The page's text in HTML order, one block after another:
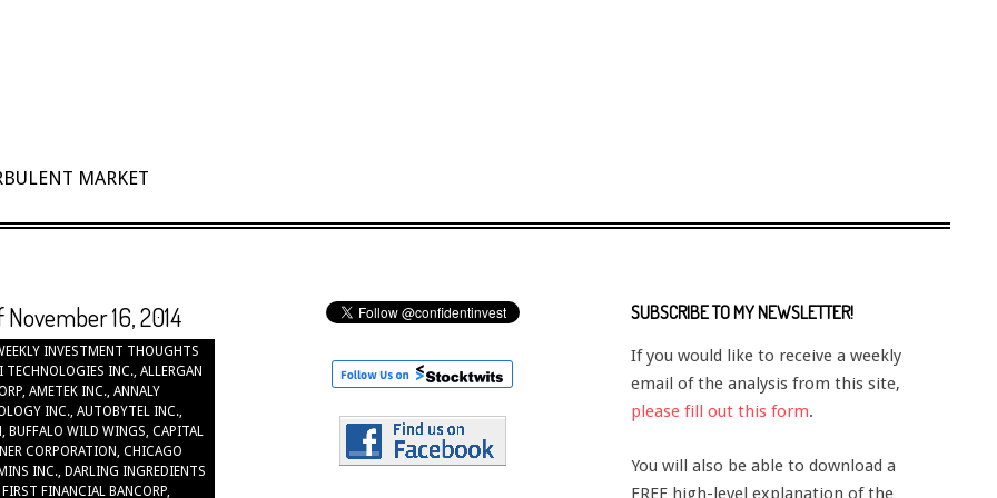
MARKET
16, 2014
INVESTMENT THOUGHTS
TECHNOLOGIES INC., ALLERGAN
, AMETEK INC., ANNALY
INC., AUTOBYTEL INC.,
, BUFFALO WILD WINGS, CAPITAL
CORPORATION, CHICAGO
INC., DARLING INGREDIENTS
FIRST FINANCIAL BANCORP,
SUBSCRIBE TO MY NEWSLETTER!
If you would like to receive a weekly
email of the analysis from this site,
please fill out this form.
You will also be able to download a
FREE high-level explanation of the